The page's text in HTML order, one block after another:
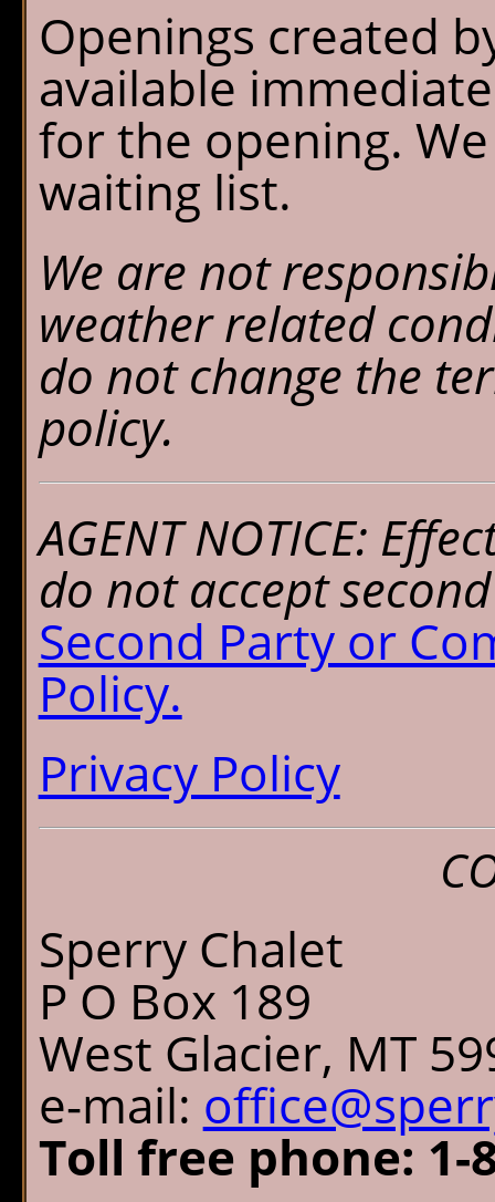
Openings created
available
for the opening.
waiting list.
We are not
weather related
do not change the
policy.
AGENT NOTICE:
do not accept
Second Party or
Policy.
Privacy Policy
Sperry Chalet
P O Box 189
West Glacier, MT
e-mail:
Toll free phone: 1-